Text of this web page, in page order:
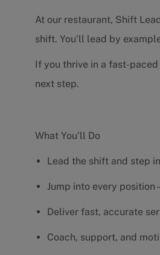
At our restaurant, Shift
shift. You’ll lead by
If you thrive in a fast-
next step.
What You’ll Do
Lead the shift and step
Jump into every
Deliver fast, accurate
Coach, support, and